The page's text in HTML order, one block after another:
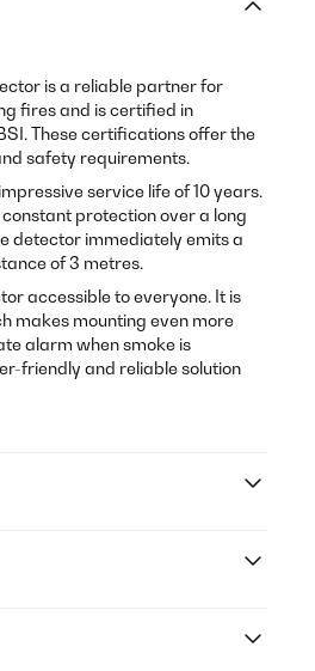
is a reliable partner for
fires and is certified in
These certifications offer the
safety requirements.
service life of 10 years.
protection over a long
detector immediately emits a
of 3 metres.
accessible to everyone. It is
makes mounting even more
alarm when smoke is
friendly and reliable solution